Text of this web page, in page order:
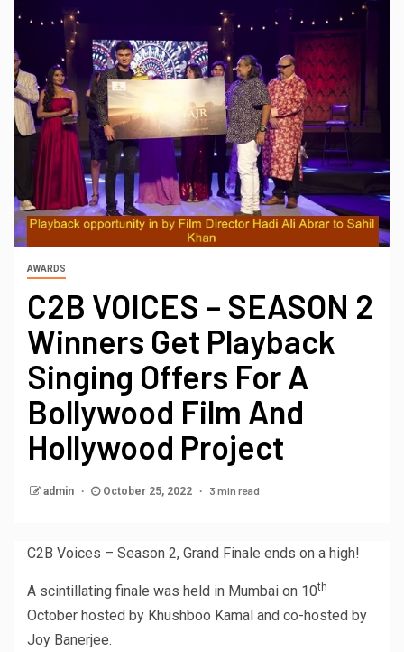
AWARDS
C2B VOICES – SEASON 2
Winners Get Playback
Singing Offers For A
Bollywood Film And
Hollywood Project
admin October 25, 2022 3 min read
C2B Voices – Season 2, Grand Finale ends on a high!
A scintillating finale was held in Mumbai on 10th
October hosted by Khushboo Kamal and co-hosted by
Joy Banerjee.